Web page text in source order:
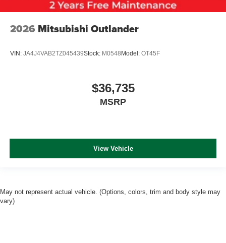
2026 Mitsubishi Outlander
VIN: JA4J4VAB2TZ045439Stock: M0548Model: OT45F
$36,735
MSRP
View Vehicle
May not represent actual vehicle. (Options, colors, trim and body style may
vary)